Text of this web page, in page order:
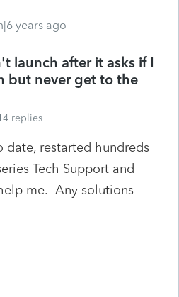
years ago
launch after it asks if I
but never get to the
replies
date, restarted hundreds
Tech Support and
me. Any solutions